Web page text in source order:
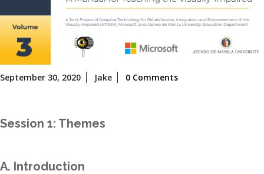
September 30, 2020
September
Jake 0 Comments
Session 1: Themes
A. Introduction